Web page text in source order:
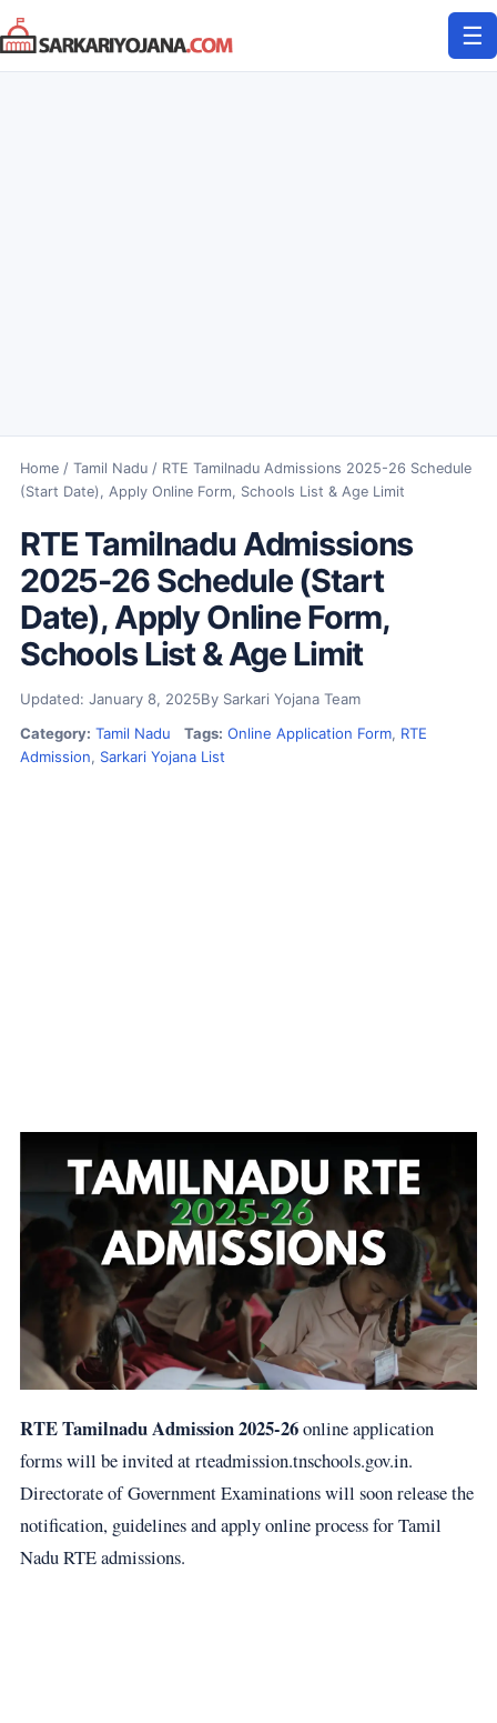
Skip
to
content
☰
Home/ Tamil Nadu/ RTE Tamilnadu Admissions 2025-26 Schedule
(Start Date), Apply Online Form, Schools List & Age Limit
RTE Tamilnadu Admissions
2025-26 Schedule (Start
Date), Apply Online Form,
Schools List & Age Limit
Updated: January 8, 2025By Sarkari Yojana Team
Category: Tamil Nadu Tags: Online Application Form, RTE
Admission, Sarkari Yojana List
RTE Tamilnadu Admission 2025-26online application
forms will be invited at rteadmission.tnschools.gov.in.
Directorate of Government Examinations will soon release the
notification, guidelines and apply online process for Tamil
Nadu RTE admissions.